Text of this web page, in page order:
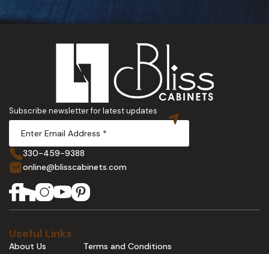
Subscribe newsletter for latest updates
330-459-9388
online@blisscabinets.com
Useful Links
About Us
Terms and Conditions